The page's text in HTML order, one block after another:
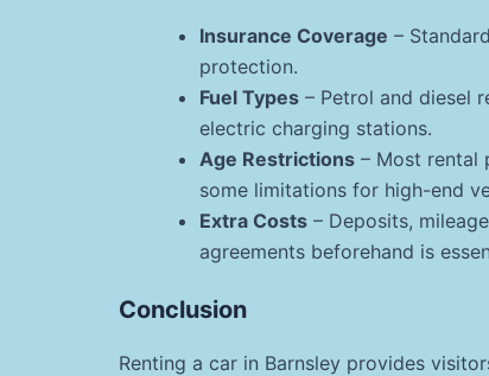
Insurance Coverage –
protection.
Fuel Types – Petrol and diesel
electric charging stations.
Age Restrictions – Most rental
some limitations for high-end
Extra Costs – Deposits,
agreements beforehand is
Conclusion
Renting a car in Barnsley provides